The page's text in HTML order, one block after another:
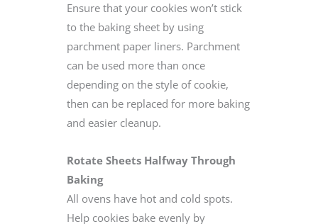
Ensure that your cookies won’t stick
to the baking sheet by using
parchment paper liners. Parchment
can be used more than once
depending on the style of cookie,
then can be replaced for more baking
and easier cleanup.
Rotate Sheets Halfway Through
Baking
All ovens have hot and cold spots.
Help cookies bake evenly by